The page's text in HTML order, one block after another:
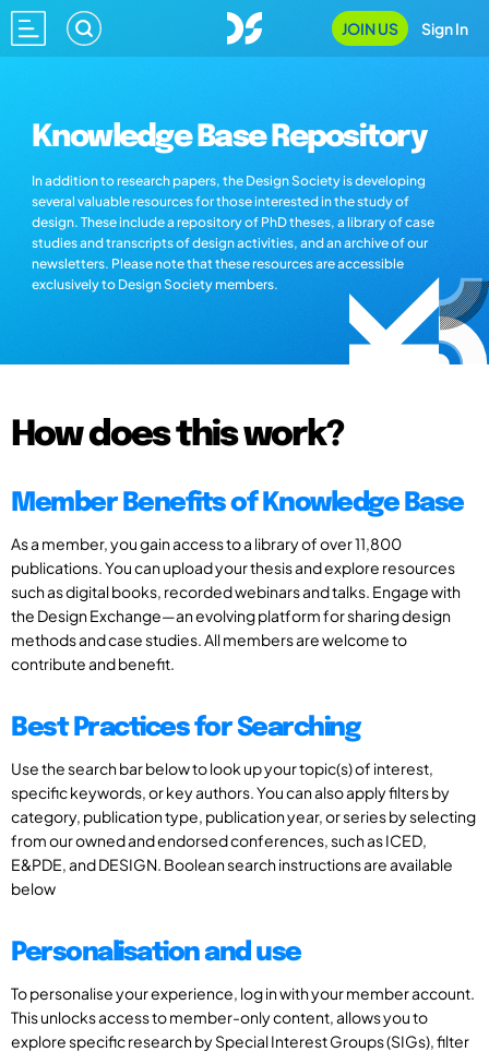
JOIN US Sign In
Knowledge Base Repository
In addition to research papers, the Design Society is developing
several valuable resources for those interested in the study of
design. These include a repository of PhD theses, a library of case
studies and transcripts of design activities, and an archive of our
newsletters. Please note that these resources are accessible
exclusively to Design Society members.
How does this work?
Member Benefits of Knowledge Base
As a member, you gain access to a library of over 11,800
publications. You can upload your thesis and explore resources
such as digital books, recorded webinars and talks. Engage with
the Design Exchange—an evolving platform for sharing design
methods and case studies. All members are welcome to
contribute and benefit.
Best Practices for Searching
Use the search bar below to look up your topic(s) of interest,
specific keywords, or key authors. You can also apply filters by
category, publication type, publication year, or series by selecting
from our owned and endorsed conferences, such as ICED,
E&PDE, and DESIGN. Boolean search instructions are available
below
Personalisation and use
To personalise your experience, log in with your member account.
This unlocks access to member-only content, allows you to
explore specific research by Special Interest Groups (SIGs), filter